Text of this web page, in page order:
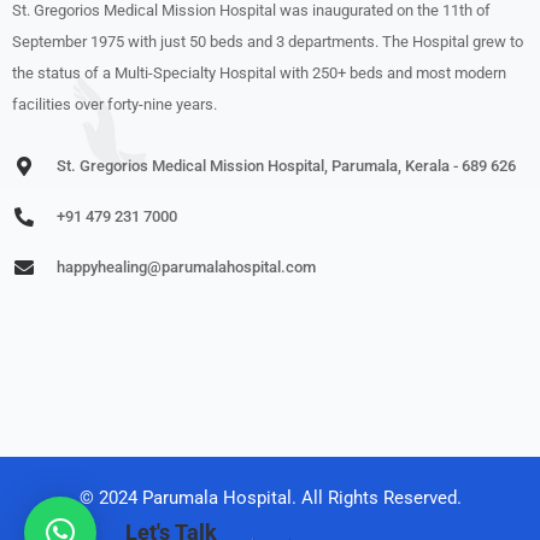
St. Gregorios Medical Mission Hospital was inaugurated on the 11th of
September 1975 with just 50 beds and 3 departments. The Hospital grew to
the status of a Multi-Specialty Hospital with 250+ beds and most modern
facilities over forty-nine years.
St. Gregorios Medical Mission Hospital, Parumala, Kerala - 689 626
+91 479 231 7000
happyhealing@parumalahospital.com
© 2024 Parumala Hospital. All Rights Reserved.
Let's Talk